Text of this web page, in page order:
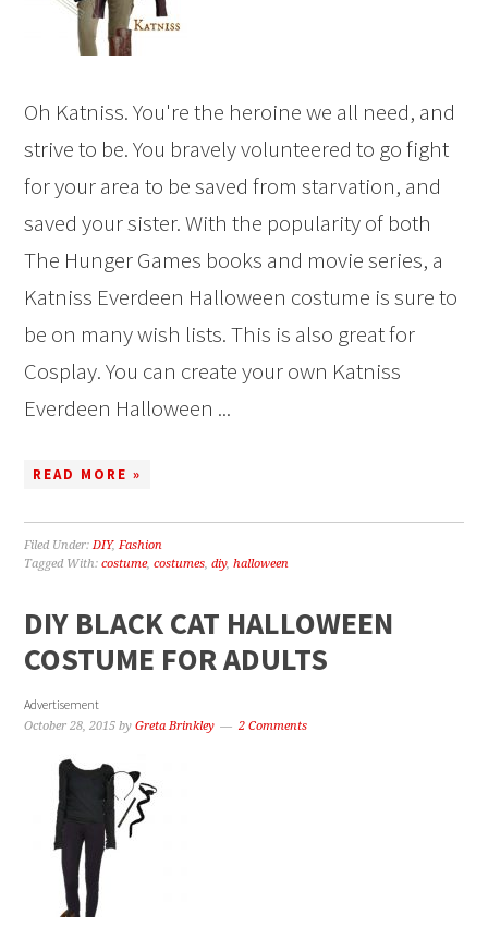
Oh Katniss. You're the heroine we all need, and
strive to be. You bravely volunteered to go fight
for your area to be saved from starvation, and
saved your sister. With the popularity of both
The Hunger Games books and movie series, a
Katniss Everdeen Halloween costume is sure to
be on many wish lists. This is also great for
Cosplay. You can create your own Katniss
Everdeen Halloween ...
READ MORE »
Filed Under:DIY,Fashion
Tagged With:costume,costumes,diy,halloween
DIY BLACK CAT HALLOWEEN
COSTUME FOR ADULTS
Advertisement
October 28, 2015 byGreta Brinkley 2 Comments